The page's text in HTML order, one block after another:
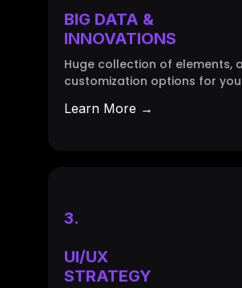
BIG DATA &
INNOVATIONS
Huge collection of elements,
customization options for
Learn More →
3.
UI/UX
STRATEGY